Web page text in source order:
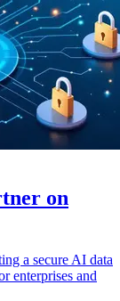
on
a secure AI data
enterprises and